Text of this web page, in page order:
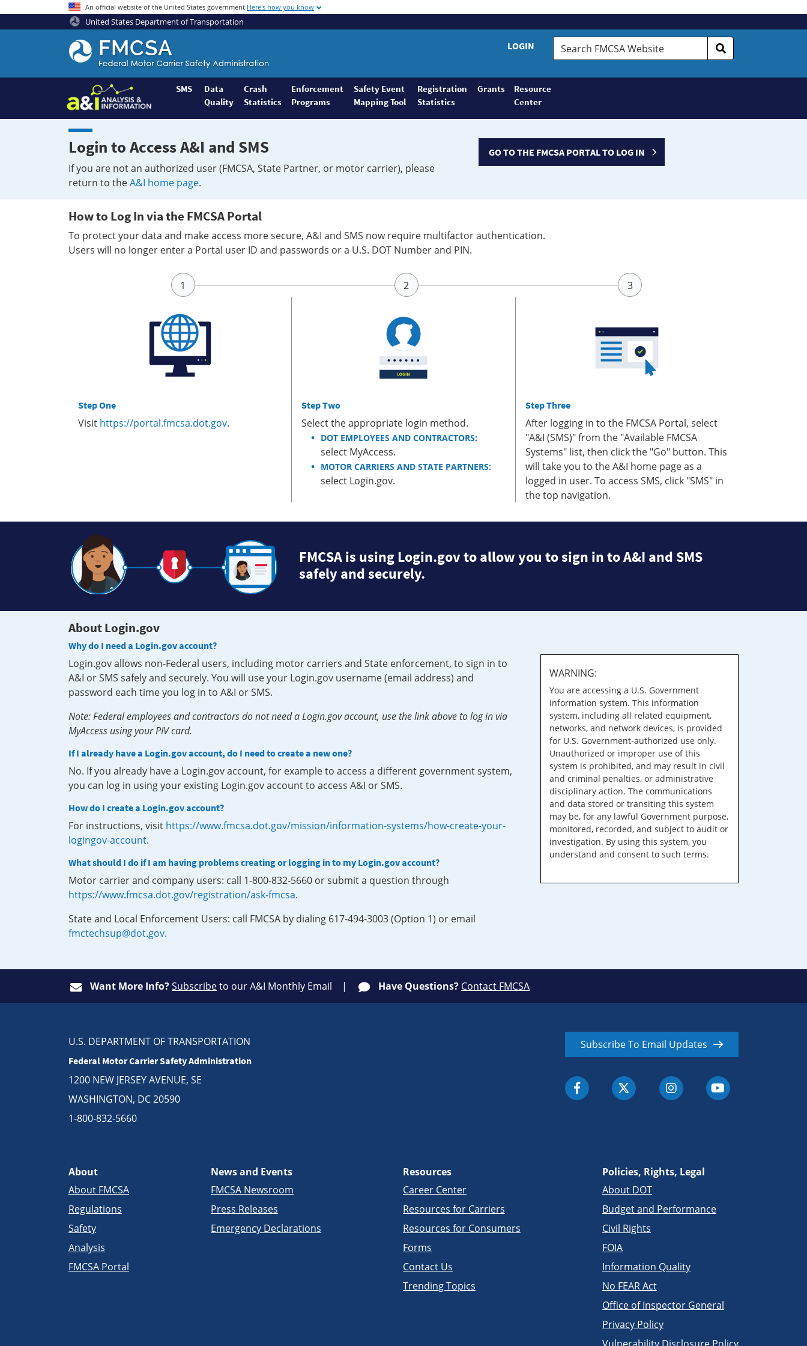
An official website of the United States government Here's how you know
United States Department of Transportation
Federal
Motor
Coach
Safety
Administration
Home
LOGIN
Search
FMCSA
SMS
Data
Quality
Crash
Statistics
Enforcement
Programs
Safety Event
Mapping Tool
Registration
Statistics
Grants
Resource
Center
Login to Access A&I and SMS
If you are not an authorized user (FMCSA, State Partner, or motor carrier), please
return to theA&I home page.
GO TO THE FMCSA PORTAL TO LOG IN
How to Log In via the FMCSA Portal
To protect your data and make access more secure, A&I and SMS now require multifactor authentication.
Users will no longer enter a Portal user ID and passwords or a U.S. DOT Number and PIN.
Step One
Visit https://portal.fmcsa.dot.gov.
Step Two
Select the appropriate login method.
DOT EMPLOYEES AND CONTRACTORS:
select MyAccess.
MOTOR CARRIERS AND STATE PARTNERS:
select Login.gov.
Step Three
After logging in to the FMCSA Portal, select
"A&I (SMS)" from the "Available FMCSA
Systems" list, then click the "Go" button. This
will take you to the A&I home page as a
logged in user. To access SMS, click "SMS" in
the top navigation.
FMCSA is using Login.gov to allow you to sign in to A&I and SMS
safely and securely.
About Login.gov
Why do I need a Login.gov account?
Login.gov allows non-Federal users, including motor carriers and State enforcement, to sign in to
A&I or SMS safely and securely. You will use your Login.gov username (email address) and
password each time you log in to A&I or SMS.
Note: Federal employees and contractors do not need a Login.gov account, use the link above to log in via
MyAccess using your PIV card.
If I already have a Login.gov account, do I need to create a new one?
No. If you already have a Login.gov account, for example to access a different government system,
you can log in using your existing Login.gov account to access A&I or SMS.
How do I create a Login.gov account?
For instructions, visit https://www.fmcsa.dot.gov/mission/information-systems/how-create-your-
logingov-account.
What should I do if I am having problems creating or logging in to my Login.gov account?
Motor carrier and company users: call 1-800-832-5660 or submit a question through
https://www.fmcsa.dot.gov/registration/ask-fmcsa.
State and Local Enforcement Users: call FMCSA by dialing 617-494-3003 (Option 1) or email
fmctechsup@dot.gov.
WARNING:
You are accessing a U.S. Government
information system. This information
system, including all related equipment,
networks, and network devices, is provided
for U.S. Government-authorized use only.
Unauthorized or improper use of this
system is prohibited, and may result in civil
and criminal penalties, or administrative
disciplinary action. The communications
and data stored or transiting this system
may be, for any lawful Government purpose,
monitored, recorded, and subject to audit or
investigation. By using this system, you
understand and consent to such terms.
Want More Info?Subscribeto our A&I Monthly Email Have Questions? Contact FMCSA
U.S. DEPARTMENT OF TRANSPORTATION
Federal Motor Carrier Safety Administration
1200 NEW JERSEY AVENUE, SE
WASHINGTON, DC 20590
1-800-832-5660
Subscribe To Email Updates
About
About FMCSA
Regulations
Safety
Analysis
FMCSA Portal
News and Events
FMCSA Newsroom
Press Releases
Emergency Declarations
Resources
Career Center
Resources for Carriers
Resources for Consumers
Forms
Contact Us
Trending Topics
Policies, Rights, Legal
About DOT
Budget and Performance
Civil Rights
FOIA
Information Quality
No FEAR Act
Office of Inspector General
Privacy Policy